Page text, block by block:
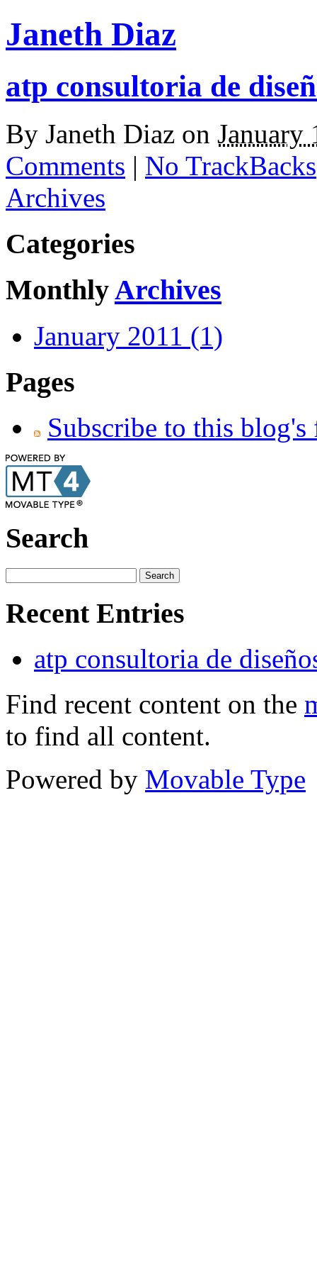
Janeth Diaz
atp consultoria de
By Janeth Diaz on January
Comments | No TrackBacks
Archives
Categories
MonthlyArchives
January 2011 (1)
Pages
Subscribe to this blog's
Search
Recent Entries
atp consultoria de
Find recent content on the
to find all content.
Powered by Movable Type